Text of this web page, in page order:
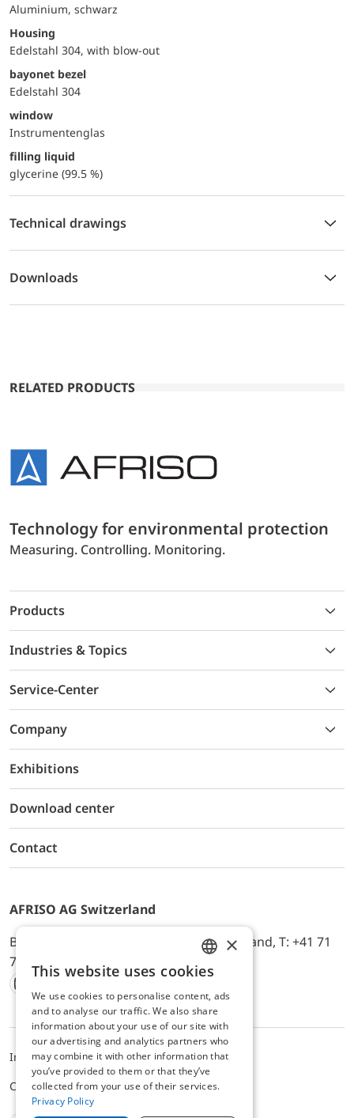
Aluminium, schwarz
Housing
Edelstahl 304, with blow-out
bayonet bezel
Edelstahl 304
window
Instrumentenglas
filling liquid
glycerine (99.5 %)
Technical drawings
Downloads
RELATED PRODUCTS
Technology for environmental protection
Measuring. Controlling. Monitoring.
Products
Industries & Topics
Service-Center
Company
Exhibitions
Download center
Contact
AFRISO AG Switzerland
Bürerfeld 22a, 9245 Oberbüren, Switzerland, T: +41 71
744 33 44, E-Mail:
office@afriso.ch
Instagram
Facebook
Youtube
LinkedIn
ImpressumPrivacyALB
Cookie settings
ENGLISH
GERMAN
×
This website uses cookies
We use cookies to personalise content, ads
and to analyse our traffic. We also share
information about your use of our site with
our advertising and analytics partners who
may combine it with other information that
you’ve provided to them or that they’ve
collected from your use of their services.
Privacy Policy